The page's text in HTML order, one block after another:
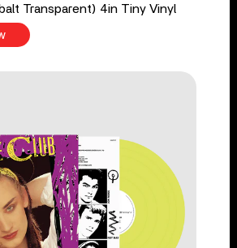
Transparent) 4in Tiny Vinyl